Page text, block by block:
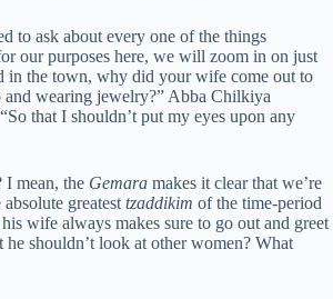
to ask about every one of the things
our purposes here, we will zoom in on just
in the town, why did your wife come out to
and wearing jewelry?” Abba Chilkiya
that I shouldn’t put my eyes upon any
I mean, the Gemara makes it clear that we’re
greatest tzaddikim of the time-period
wife always makes sure to go out and greet
shouldn’t look at other women? What